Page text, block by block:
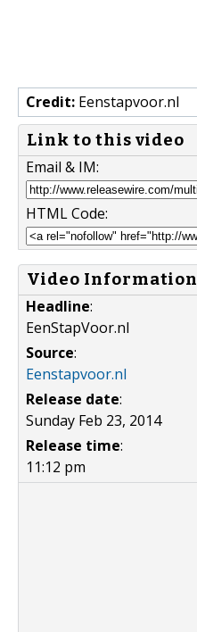
Credit: Eenstapvoor.nl
Link to this video
Email & IM:
HTML Code:
Video Information
Headline:
EenStapVoor.nl
Source:
Eenstapvoor.nl
Release date:
Sunday Feb 23, 2014
Release time:
11:12 pm